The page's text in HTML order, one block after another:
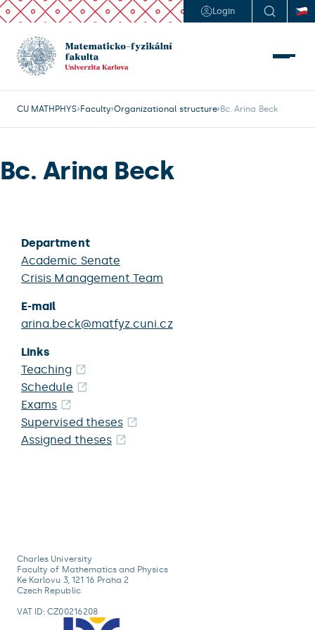
Login
CU MATHPHYS Faculty Organizational structure Bc. Arina Beck
Bc. Arina Beck
Department
Academic Senate
Crisis Management Team
E-mail
arina.beck@matfyz.cuni.cz
Links
Teaching
Schedule
Exams
Supervised theses
Assigned theses
Charles University
Faculty of Mathematics and Physics
Ke Karlovu 3, 121 16 Praha 2
Czech Republic
VAT ID: CZ00216208